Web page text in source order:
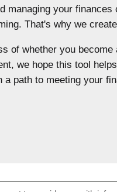
managing your finances
That's why we
of whether you become
we hope this tool
a path to meeting your